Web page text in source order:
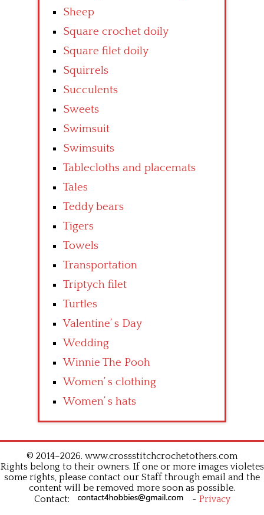
Sheep
Square crochet doily
Square filet doily
Squirrels
Succulents
Sweets
Swimsuit
Swimsuits
Tablecloths and placemats
Tales
Teddy bears
Tigers
Towels
Transportation
Triptych filet
Turtles
Valentine’ s Day
Wedding
Winnie The Pooh
Women’ s clothing
Women’ s hats
© 2014–2026. www.crossstitchcrochetothers.com
Rights belong to their owners. If one or more images violetes
some rights, please contact our Staff through email and the
content will be removed more soon as possible.
Contact:
- Privacy